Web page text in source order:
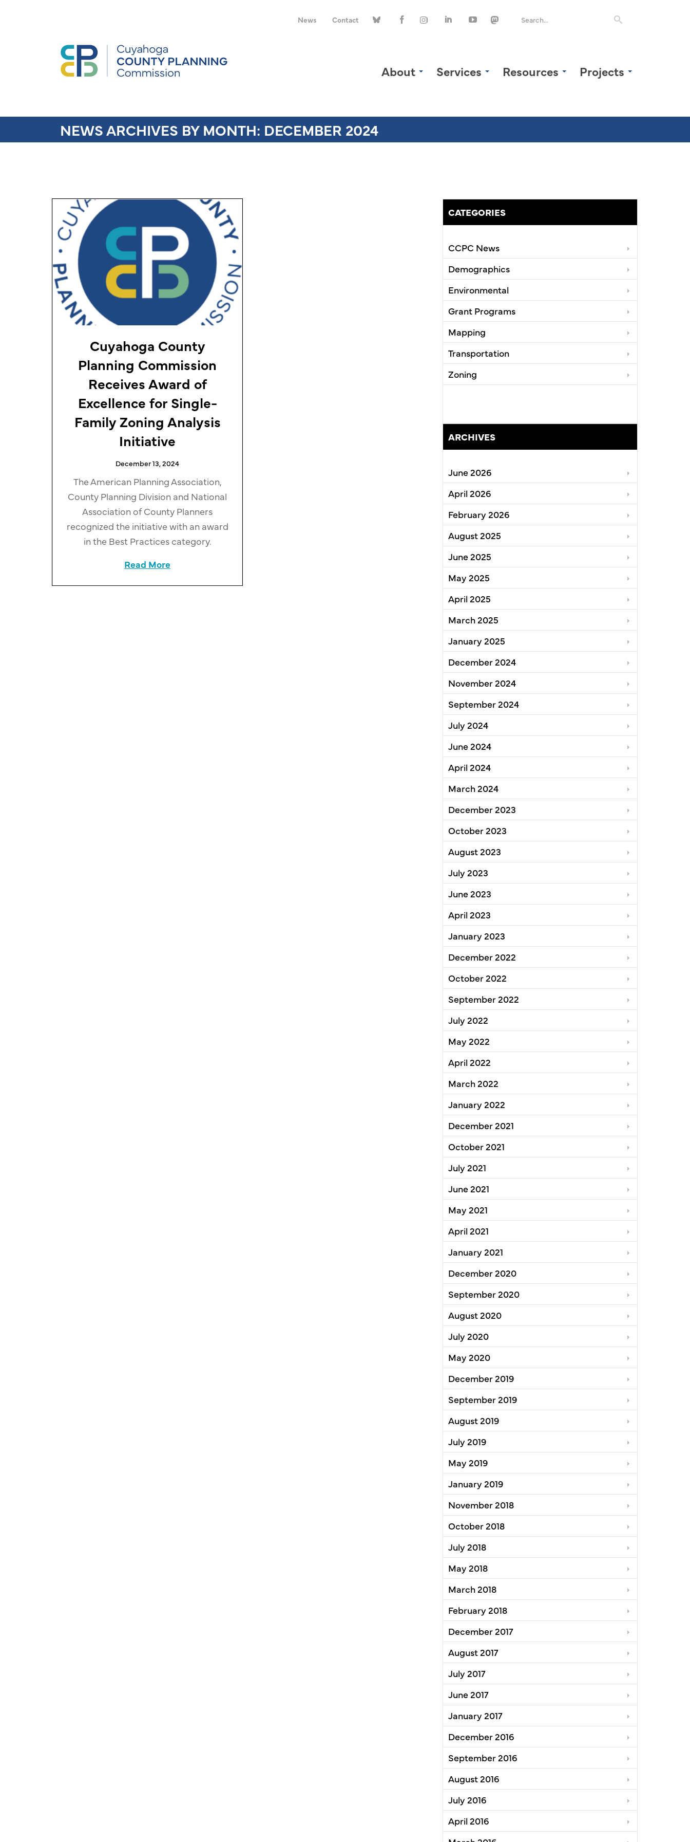
News Contact
About Services Resources Projects
NEWS ARCHIVES BY MONTH: DECEMBER 2024
Cuyahoga County
Planning Commission
Receives Award of
Excellence for Single-
Family Zoning Analysis
Initiative
December 13, 2024
The American Planning Association,
County Planning Division and National
Association of County Planners
recognized the initiative with an award
in the Best Practices category.
Read More about Cuyahoga County Planning Commission Receives Award of Excellence for Single-Family Zoning Analysis Initiative
CATEGORIES
CCPC News
Demographics
Environmental
Grant Programs
Mapping
Transportation
Zoning
ARCHIVES
June 2026
April 2026
February 2026
August 2025
June 2025
May 2025
April 2025
March 2025
January 2025
December 2024
November 2024
September 2024
July 2024
June 2024
April 2024
March 2024
December 2023
October 2023
August 2023
July 2023
June 2023
April 2023
January 2023
December 2022
October 2022
September 2022
July 2022
May 2022
April 2022
March 2022
January 2022
December 2021
October 2021
July 2021
June 2021
May 2021
April 2021
January 2021
December 2020
September 2020
August 2020
July 2020
May 2020
December 2019
September 2019
August 2019
July 2019
May 2019
January 2019
November 2018
October 2018
July 2018
May 2018
March 2018
February 2018
December 2017
August 2017
July 2017
June 2017
January 2017
December 2016
September 2016
August 2016
July 2016
April 2016